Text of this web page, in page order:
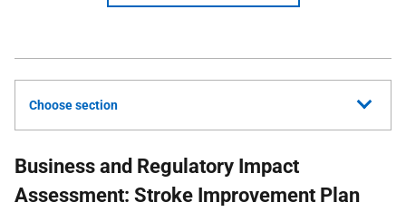
Choose section
Business and Regulatory Impact
Assessment: Stroke Improvement Plan